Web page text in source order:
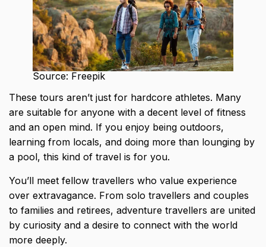
Source: Freepik
These tours aren’t just for hardcore athletes. Many
are suitable for anyone with a decent level of fitness
and an open mind. If you enjoy being outdoors,
learning from locals, and doing more than lounging by
a pool, this kind of travel is for you.
You’ll meet fellow travellers who value experience
over extravagance. From solo travellers and couples
to families and retirees, adventure travellers are united
by curiosity and a desire to connect with the world
more deeply.